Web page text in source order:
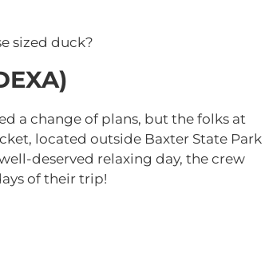
sized duck?
a change of plans, but the folks at
located outside Baxter State Park
deserved relaxing day, the crew
of their trip!